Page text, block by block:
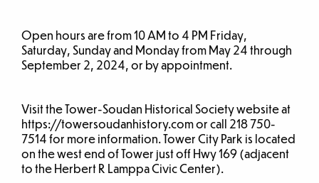
Open hours are from 10 AM to 4 PM Friday,
Saturday, Sunday and Monday from May 24 through
September 2, 2024, or by appointment.
Visit the Tower-Soudan Historical Society website at
https://towersoudanhistory.com or call 218 750-
7514 for more information. Tower City Park is located
on the west end of Tower just off Hwy 169 (adjacent
to the Herbert R Lamppa Civic Center).